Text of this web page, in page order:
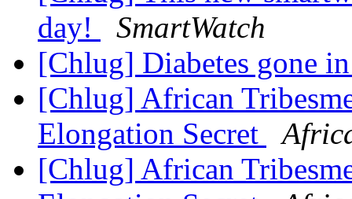
day!
SmartWatch
[Chlug] Diabetes gone
[Chlug] African
Elongation Secret
[Chlug] African